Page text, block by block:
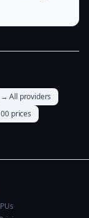
→ All providers
prices